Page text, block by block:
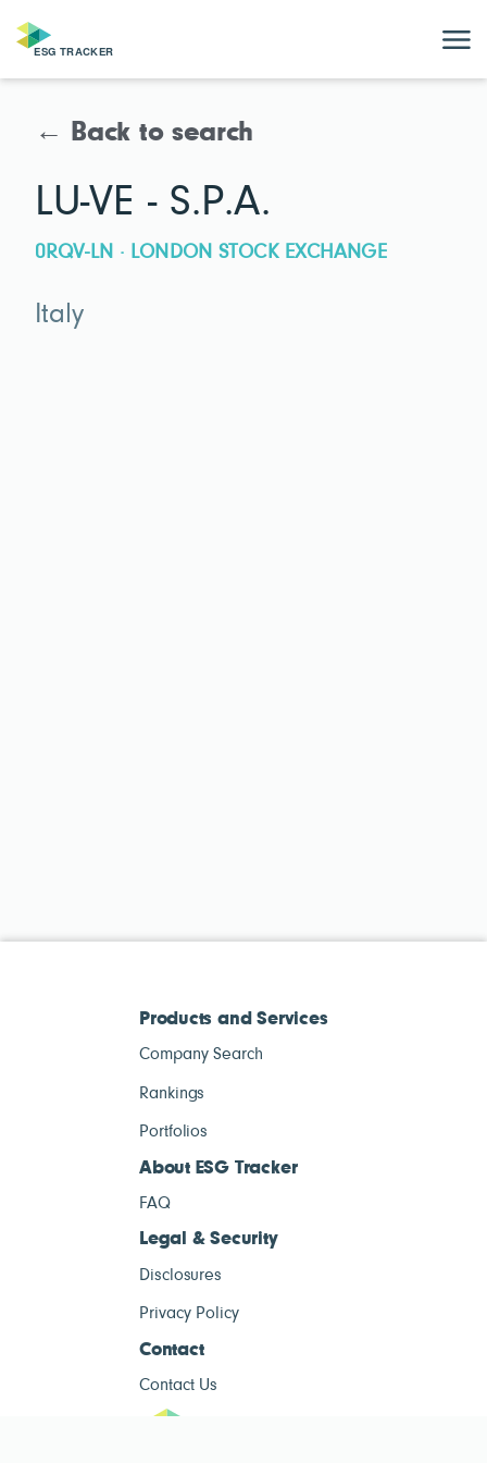
← Back to search
LU-VE - S.P.A.
0RQV-LN · LONDON STOCK EXCHANGE
Italy
Products and Services
Company Search
Rankings
Portfolios
About ESG Tracker
FAQ
Legal & Security
Disclosures
Privacy Policy
Contact
Contact Us